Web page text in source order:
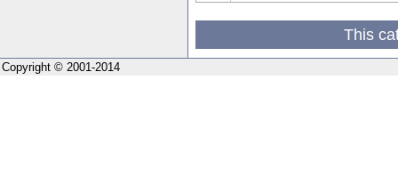
This
Copyright © 2001-2014